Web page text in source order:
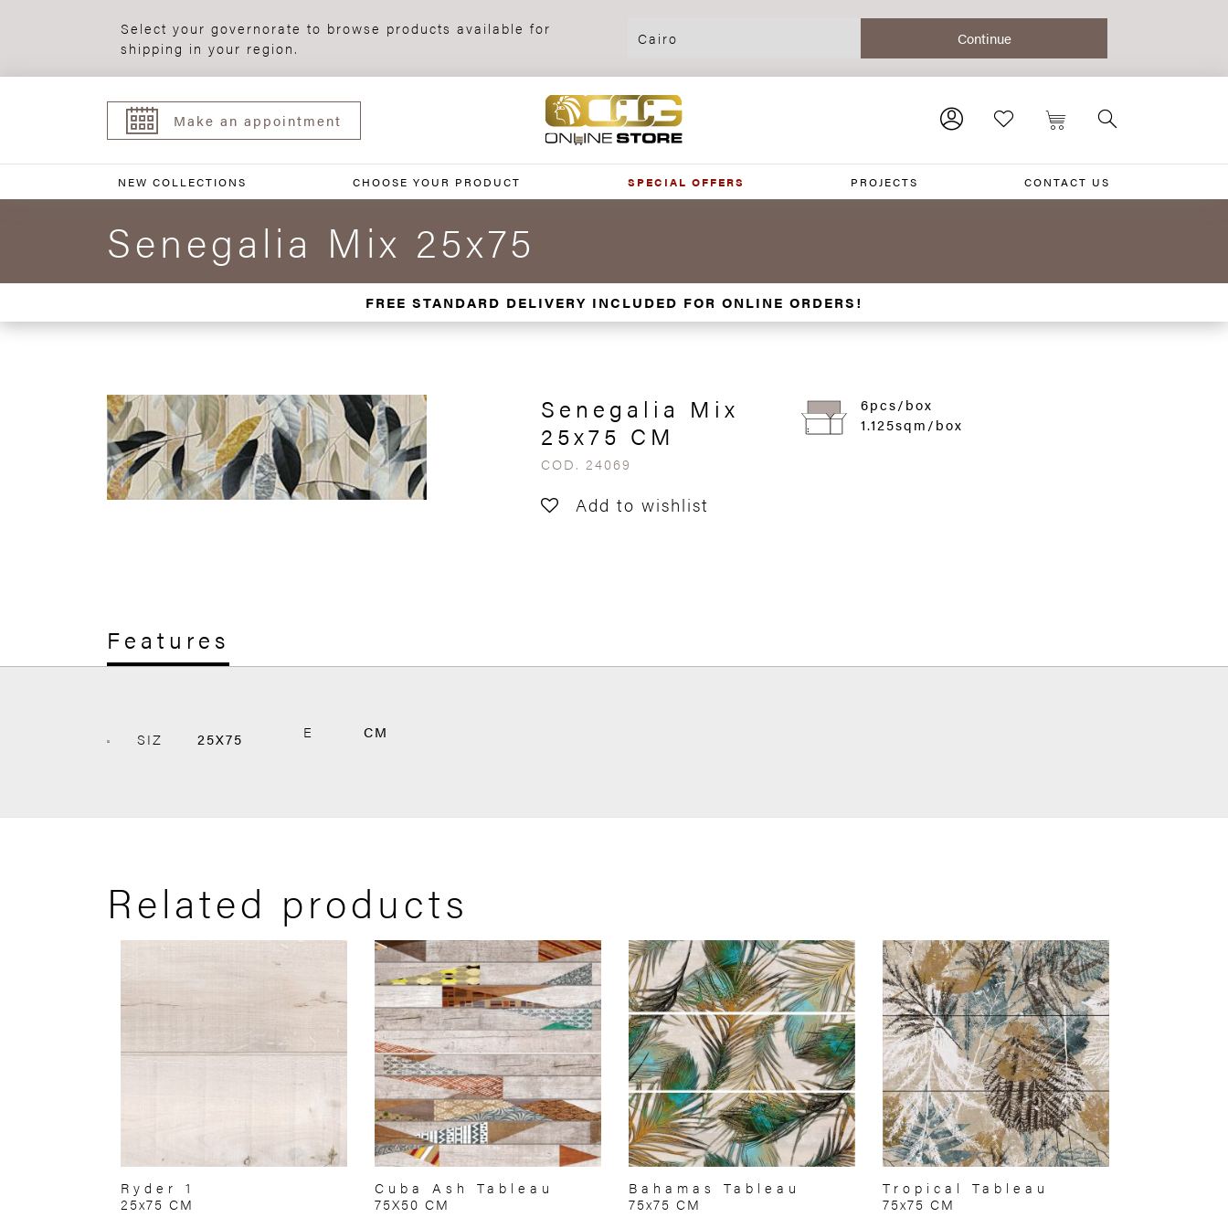
Select your governorate to browse products available for
shipping in your region.
Make an appointment
NEW COLLECTIONS CHOOSE YOUR PRODUCT SPECIAL OFFERS PROJECTS CONTACT US
Senegalia Mix 25x75
FREE STANDARD DELIVERY INCLUDED FOR ONLINE ORDERS!
Senegalia Mix
25x75 CM
COD. 24069
Add to wishlist
6pcs/box
1.125sqm/box
Features
SIZ E
25X75 CM
Related products
Ryder 1
25x75 CM
Cuba Ash Tableau
75X50 CM
Bahamas Tableau
75x75 CM
Tropical Tableau
75x75 CM